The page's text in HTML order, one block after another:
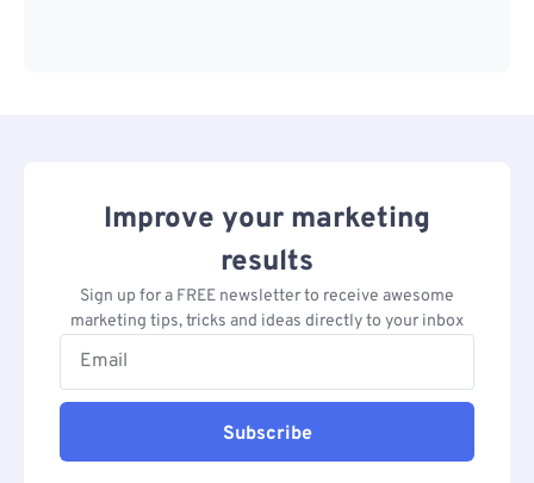
Improve your marketing
results
Sign up for a FREE newsletter to receive awesome
marketing tips, tricks and ideas directly to your inbox
Subscribe